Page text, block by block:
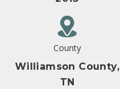
County
Williamson County,
TN